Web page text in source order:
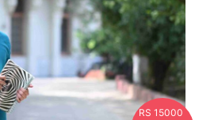
RS 15000